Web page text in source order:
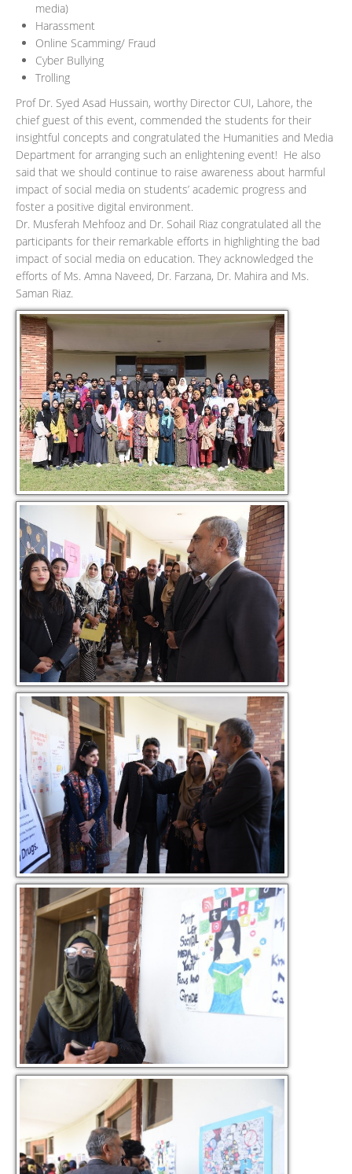
media)
Harassment
Online Scamming/ Fraud
Cyber Bullying
Trolling
Prof Dr. Syed Asad Hussain, worthy Director CUI, Lahore, the
chief guest of this event, commended the students for their
insightful concepts and congratulated the Humanities and Media
Department for arranging such an enlightening event! He also
said that we should continue to raise awareness about harmful
impact of social media on students’ academic progress and
foster a positive digital environment.
Dr. Musferah Mehfooz and Dr. Sohail Riaz congratulated all the
participants for their remarkable efforts in highlighting the bad
impact of social media on education. They acknowledged the
efforts of Ms. Amna Naveed, Dr. Farzana, Dr. Mahira and Ms.
Saman Riaz.